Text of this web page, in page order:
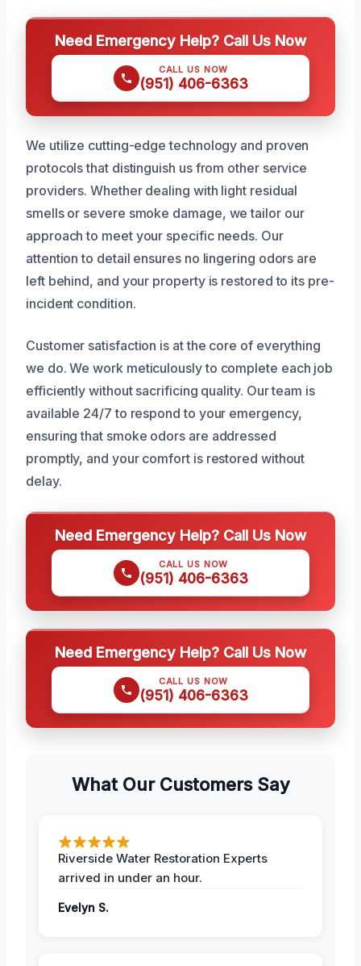
Need Emergency Help? Call Us Now
CALL US NOW
(951) 406-6363
We utilize cutting-edge technology and proven
protocols that distinguish us from other service
providers. Whether dealing with light residual
smells or severe smoke damage, we tailor our
approach to meet your specific needs. Our
attention to detail ensures no lingering odors are
left behind, and your property is restored to its pre-
incident condition.
Customer satisfaction is at the core of everything
we do. We work meticulously to complete each job
efficiently without sacrificing quality. Our team is
available 24/7 to respond to your emergency,
ensuring that smoke odors are addressed
promptly, and your comfort is restored without
delay.
Need Emergency Help? Call Us Now
CALL US NOW
(951) 406-6363
Need Emergency Help? Call Us Now
CALL US NOW
(951) 406-6363
What Our Customers Say
Riverside Water Restoration Experts
arrived in under an hour.
Evelyn S.